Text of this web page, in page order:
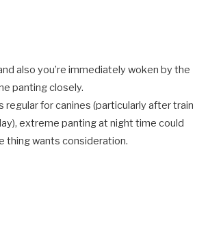
also you’re immediately woken by the
panting closely.
regular for canines (particularly after train
extreme panting at night time could
thing wants consideration.